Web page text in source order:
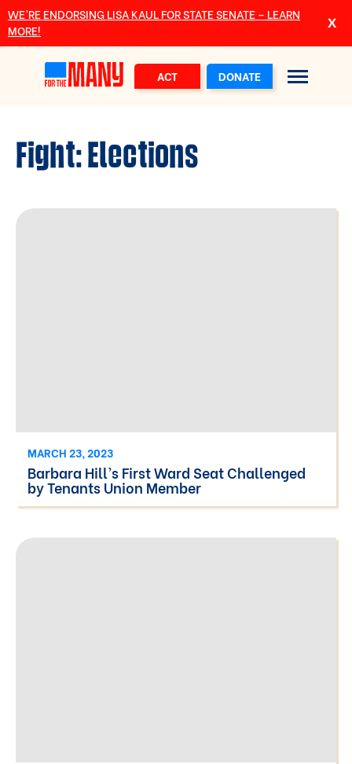
Skip to main content
WE’RE ENDORSING LISA KAUL FOR STATE SENATE – LEARN
MORE!
ACT DONATE
Fight:Elections
MARCH 23, 2023
Barbara Hill’s First Ward Seat Challenged
by Tenants Union Member